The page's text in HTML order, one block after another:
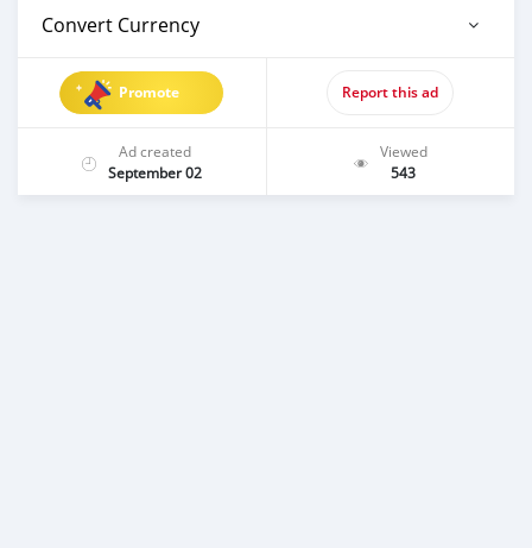
Convert Currency
Promote Report this ad
Ad created
September 02
Viewed
543